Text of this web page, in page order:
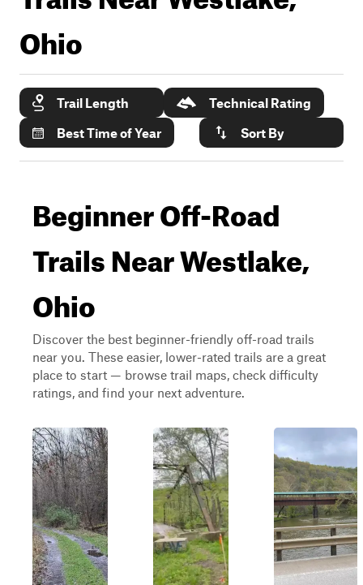
Ohio
Trail Length
Technical Rating
Best Time of Year
Sort By
Beginner Off-Road
Trails Near Westlake,
Ohio
Discover the best beginner-friendly off-road trails
near you. These easier, lower-rated trails are a great
place to start — browse trail maps, check difficulty
ratings, and find your next adventure.